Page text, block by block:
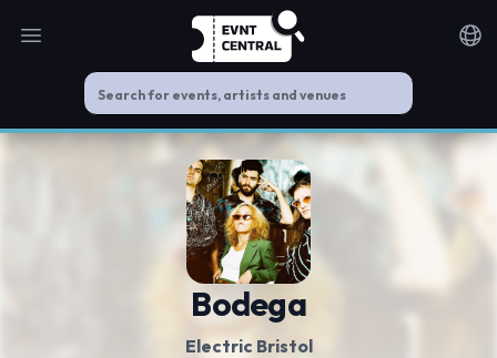
Open main menu
Bodega
Electric Bristol